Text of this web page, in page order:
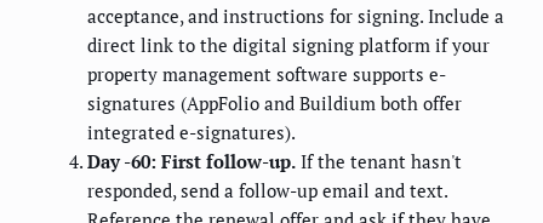
acceptance, and instructions for signing. Include a
direct link to the digital signing platform if your
property management software supports e-
signatures (AppFolio and Buildium both offer
integrated e-signatures).
Day -60: First follow-up. If the tenant hasn't
responded, send a follow-up email and text.